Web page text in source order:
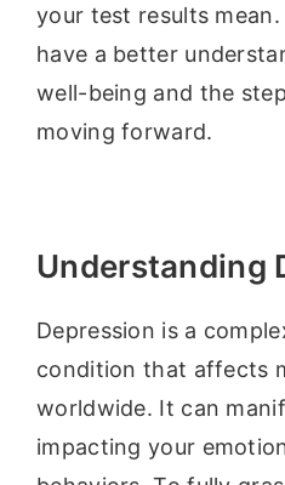
your test results mean.
have a better
well-being and the
moving forward.
Understanding
Depression is a
condition that affects
worldwide. It can
impacting your